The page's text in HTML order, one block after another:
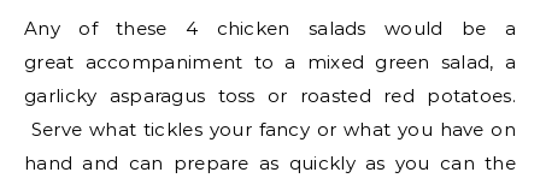
Any of these 4 chicken salads would be a
great accompaniment to a mixed green salad, a
garlicky asparagus toss or roasted red potatoes.
Serve what tickles your fancy or what you have on
hand and can prepare as quickly as you can the